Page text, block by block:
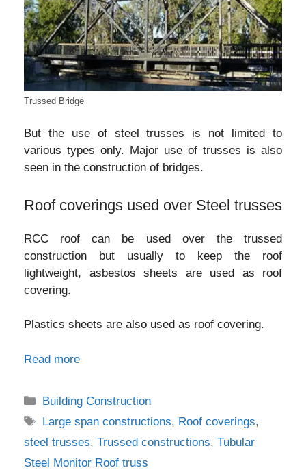
Trussed Bridge
But the use of steel trusses is not limited to
various types only. Major use of trusses is also
seen in the construction of bridges.
Roof coverings used over Steel trusses
RCC roof can be used over the trussed
construction but usually to keep the roof
lightweight, asbestos sheets are used as roof
covering.
Plastics sheets are also used as roof covering.
Read more
Categories
Building Construction
Tags
Large span constructions, Roof coverings,
steel trusses, Trussed constructions, Tubular
Steel Monitor Roof truss